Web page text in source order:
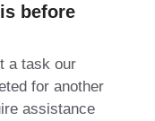
before
a task our
for another
assistance